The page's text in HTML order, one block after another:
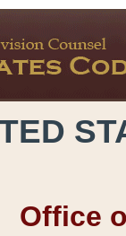
Office